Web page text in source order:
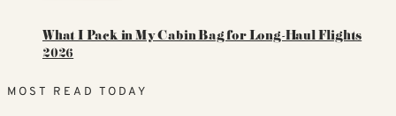
What I Pack in My Cabin Bag for Long-Haul Flights
2026
MOST READ TODAY